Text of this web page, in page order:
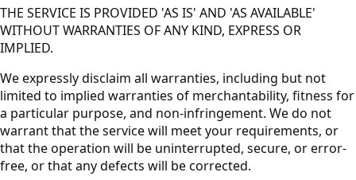
THE SERVICE IS PROVIDED 'AS IS' AND 'AS AVAILABLE'
WITHOUT WARRANTIES OF ANY KIND, EXPRESS OR
IMPLIED.
We expressly disclaim all warranties, including but not
limited to implied warranties of merchantability, fitness for
a particular purpose, and non-infringement. We do not
warrant that the service will meet your requirements, or
that the operation will be uninterrupted, secure, or error-
free, or that any defects will be corrected.